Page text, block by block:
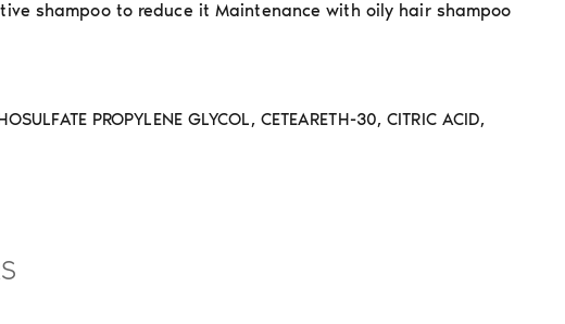
shampoo to reduce it Maintenance with oily hair shampoo
PROPYLENE GLYCOL, CETEARETH-30, CITRIC ACID,